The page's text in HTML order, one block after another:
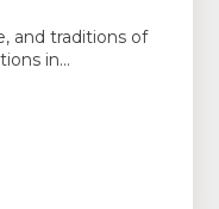
and traditions of
in...